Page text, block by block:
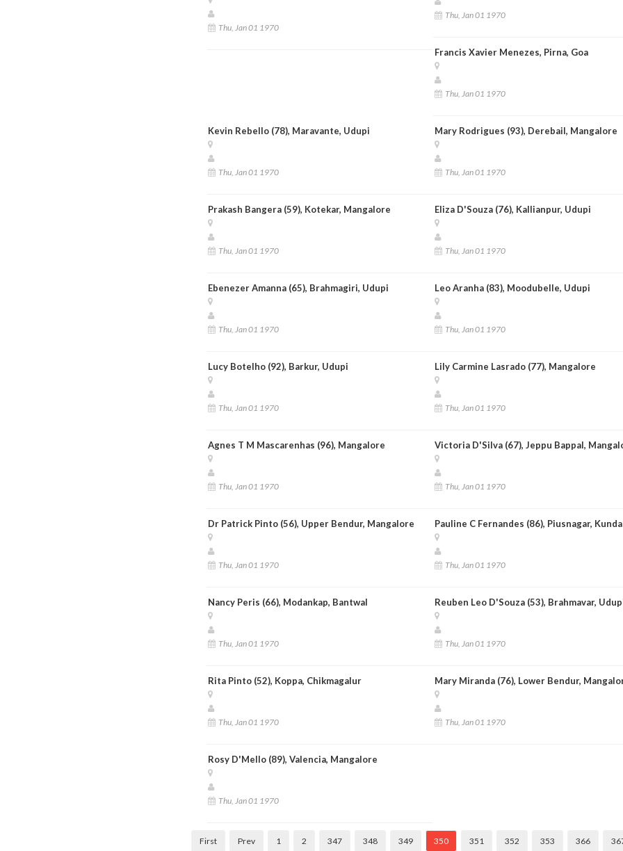
Thu, Jan 01 1970
Thu, Jan 01 1970
Francis Xavier Menezes, Pirna, Goa
Thu, Jan 01 1970
Kevin Rebello (78), Maravante, Udupi
Thu, Jan 01 1970
Mary Rodrigues (93), Derebail, Mangalore
Thu, Jan 01 1970
Prakash Bangera (59), Kotekar, Mangalore
Thu, Jan 01 1970
Eliza D'Souza (76), Kallianpur, Udupi
Thu, Jan 01 1970
Ebenezer Amanna (65), Brahmagiri, Udupi
Thu, Jan 01 1970
Leo Aranha (83), Moodubelle, Udupi
Thu, Jan 01 1970
Lucy Botelho (92), Barkur, Udupi
Thu, Jan 01 1970
Lily Carmine Lasrado (77), Mangalore
Thu, Jan 01 1970
Agnes T M Mascarenhas (96), Mangalore
Thu, Jan 01 1970
Victoria D'Silva (67), Jeppu Bappal,
Thu, Jan 01 1970
Dr Patrick Pinto (56), Upper Bendur, Mangalore
Thu, Jan 01 1970
Pauline C Fernandes (86), Piusnagar,
Thu, Jan 01 1970
Nancy Peris (66), Modankap, Bantwal
Thu, Jan 01 1970
Reuben Leo D'Souza (53), Brahmavar,
Thu, Jan 01 1970
Rita Pinto (52), Koppa, Chikmagalur
Thu, Jan 01 1970
Mary Miranda (76), Lower Bendur,
Thu, Jan 01 1970
Rosy D'Mello (89), Valencia, Mangalore
Thu, Jan 01 1970
First Prev 1 2 347 348 349 350 351 352 353 366